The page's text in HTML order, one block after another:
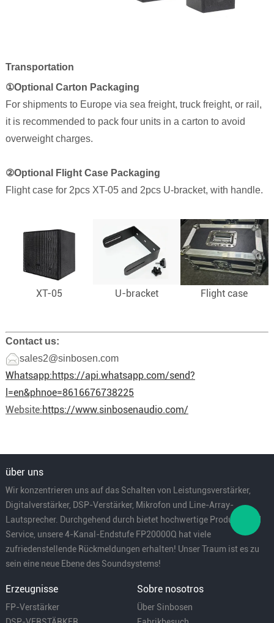
Transportation
①Optional Carton Packaging
For shipments to Europe via sea freight, truck freight, or rail,
it is recommended to pack four units in a carton to avoid
overweight charges.
②Optional Flight Case Packaging
Flight case for 2pcs XT-05 and 2pcs U-bracket, with handle.
XT-05 U-bracket Flight case
Contact us:
sales2@sinbosen.com
Whatsapp:https://api.whatsapp.com/send?
l=en&phnoe=8616676738225
Website:https://www.sinbosenaudio.com/
über uns
Wir konzentrieren uns auf das Schalten von Leistungsverstärker,
Digitalverstärker, DSP-Verstärker, Mikrofon und Line-Array-
Lautsprecher. Durchgehend durch bietet hochwertige Produkte und
Service, unsere 4-Kanal-Endstufe FP20000Q hat viele
zufriedenstellende Rückmeldungen erhalten! Unser Traum ist es zu
sein eine neue Ebene des Soundsystems!
Erzeugnisse
FP-Verstärker
Sobre nosotros
Über Sinbosen